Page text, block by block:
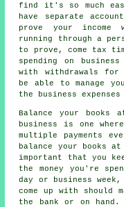
find it's so much
have separate
prove your income
running through a
to prove, come tax
spending on
with withdrawals
be able to manage
the business
Balance your
business is one
multiple payments
balance your books
important that you
the money you're
day or business
come up with should
the bank or on